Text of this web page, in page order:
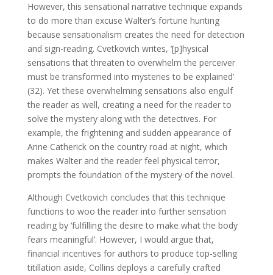
However, this sensational narrative technique expands
to do more than excuse Walter’s fortune hunting
because sensationalism creates the need for detection
and sign-reading. Cvetkovich writes, ‘[p]hysical
sensations that threaten to overwhelm the perceiver
must be transformed into mysteries to be explained’
(32). Yet these overwhelming sensations also engulf
the reader as well, creating a need for the reader to
solve the mystery along with the detectives. For
example, the frightening and sudden appearance of
Anne Catherick on the country road at night, which
makes Walter and the reader feel physical terror,
prompts the foundation of the mystery of the novel.
Although Cvetkovich concludes that this technique
functions to woo the reader into further sensation
reading by ‘fulfilling the desire to make what the body
fears meaningful’. However, I would argue that,
financial incentives for authors to produce top-selling
titillation aside, Collins deploys a carefully crafted